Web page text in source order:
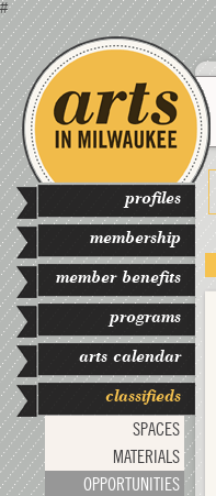
#
profiles
membership
member benefits
programs
arts calendar
classifieds
SPACES
MATERIALS
OPPORTUNITIES